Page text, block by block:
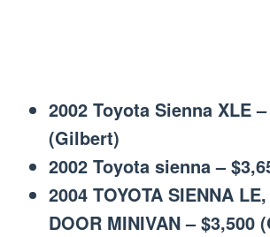
2002 Toyota Sienna XLE
(Gilbert)
2002 Toyota sienna –
2004 TOYOTA SIENNA
DOOR MINIVAN – $3,500